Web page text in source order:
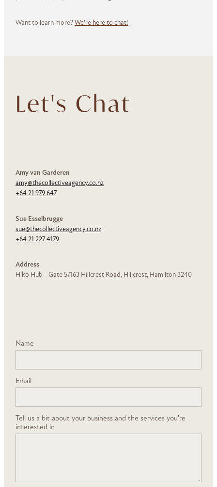
Want to learn more?We're here to chat!
Let's Chat
Amy van Garderen
amy@thecollectiveagency.co.nz
+64 21 979 647
Sue Esselbrugge
sue@thecollectiveagency.co.nz
+64 21 227 4179
Address
Hiko Hub - Gate 5/163 Hillcrest Road, Hillcrest, Hamilton 3240
Name
Email
Tell us a bit about your business and the services you're
interested in